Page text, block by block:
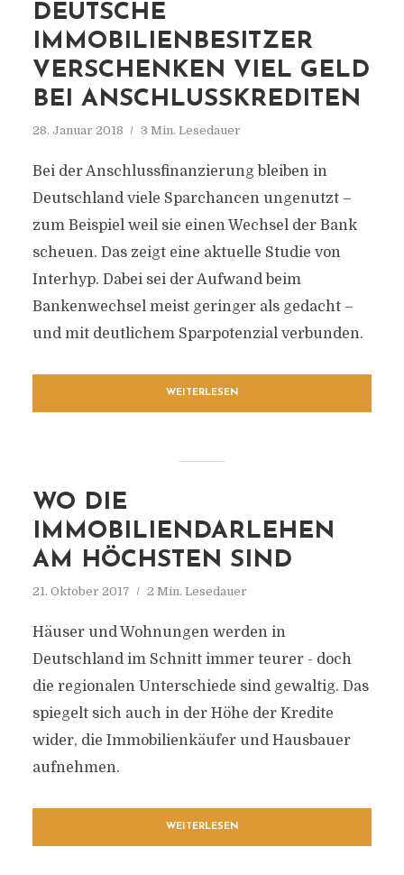
DEUTSCHE
IMMOBILIENBESITZER
VERSCHENKEN VIEL GELD
BEI ANSCHLUSSKREDITEN
28. Januar 2018 3 Min. Lesedauer
Bei der Anschlussfinanzierung bleiben in
Deutschland viele Sparchancen ungenutzt –
zum Beispiel weil sie einen Wechsel der Bank
scheuen. Das zeigt eine aktuelle Studie von
Interhyp. Dabei sei der Aufwand beim
Bankenwechsel meist geringer als gedacht –
und mit deutlichem Sparpotenzial verbunden.
WEITERLESEN
WO DIE
IMMOBILIENDARLEHEN
AM HÖCHSTEN SIND
21. Oktober 2017 2 Min. Lesedauer
Häuser und Wohnungen werden in
Deutschland im Schnitt immer teurer - doch
die regionalen Unterschiede sind gewaltig. Das
spiegelt sich auch in der Höhe der Kredite
wider, die Immobilienkäufer und Hausbauer
aufnehmen.
WEITERLESEN